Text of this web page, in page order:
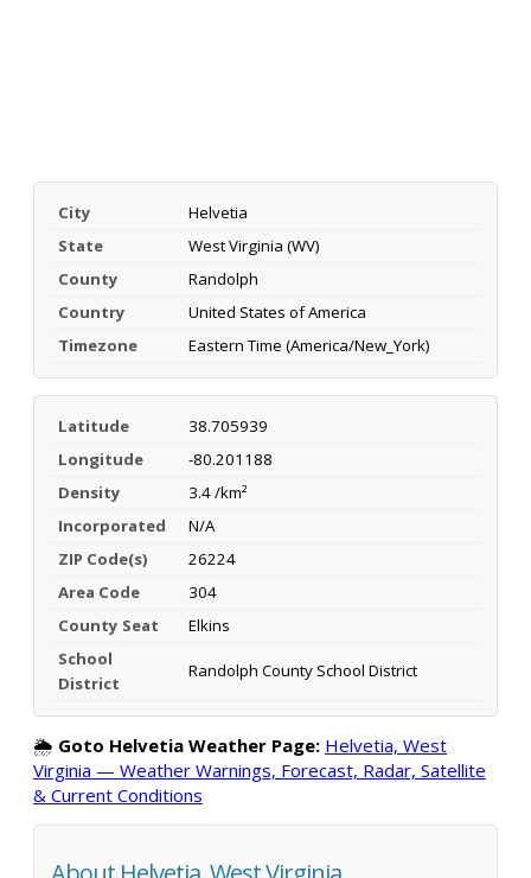
City
Helvetia
State
West Virginia (WV)
County
Randolph
Country
United States of America
Timezone
Eastern Time (America/New_York)
Latitude
38.705939
Longitude
-80.201188
Density
3.4 /km²
Incorporated
N/A
ZIP Code(s)
26224
Area Code
304
County Seat
Elkins
School
District
Randolph County School District
🌦️ Goto Helvetia Weather Page: Helvetia, West
Virginia — Weather Warnings, Forecast, Radar, Satellite
& Current Conditions